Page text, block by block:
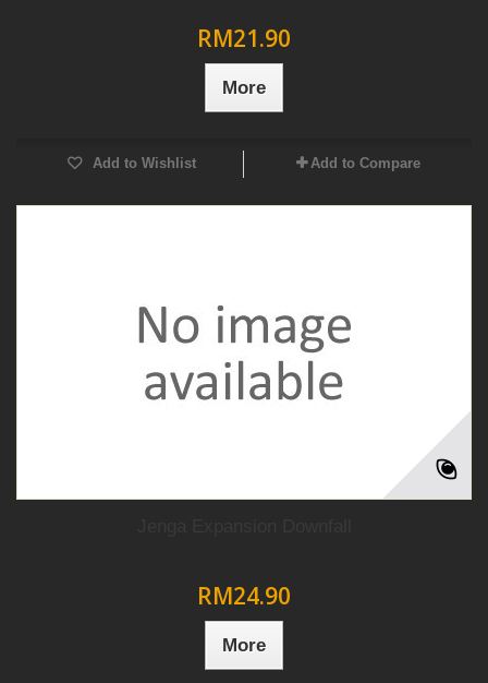
RM21.90
More
Add to Wishlist Add to Compare
RM24.90
More